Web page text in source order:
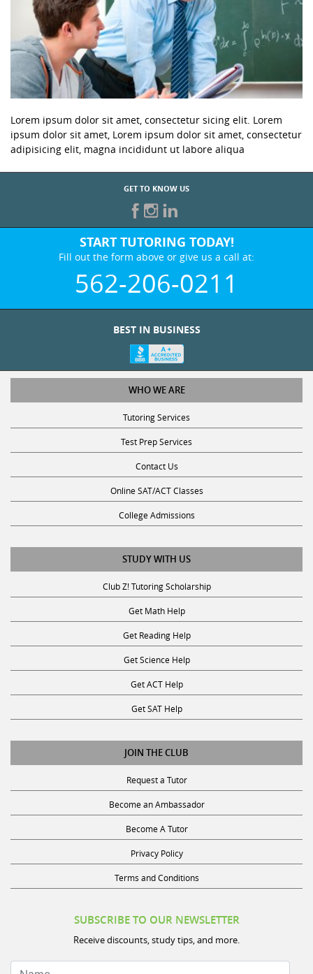
Lorem ipsum dolor sit amet, consectetur sicing elit. Lorem
ipsum dolor sit amet, Lorem ipsum dolor sit amet, consectetur
adipisicing elit, magna incididunt ut labore aliqua
GET TO KNOW US
START TUTORING TODAY!
Fill out the form above or give us a call at:
562-206-0211
BEST IN BUSINESS
WHO WE ARE
Tutoring Services
Test Prep Services
Contact Us
Online SAT/ACT Classes
College Admissions
STUDY WITH US
Club Z! Tutoring Scholarship
Get Math Help
Get Reading Help
Get Science Help
Get ACT Help
Get SAT Help
JOIN THE CLUB
Request a Tutor
Become an Ambassador
Become A Tutor
Privacy Policy
Terms and Conditions
SUBSCRIBE TO OUR NEWSLETTER
Receive discounts, study tips, and more.
Name